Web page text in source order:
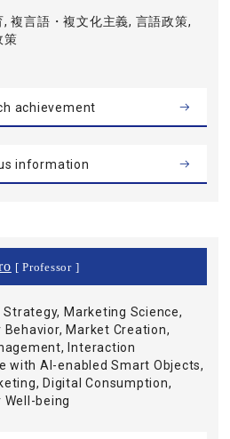
, 複言語・複文化主義, 言語政策,
策
achievement
information
[ Professor ]
Strategy, Marketing Science,
Behavior, Market Creation,
Interaction
with AI-enabled Smart Objects,
Digital Consumption,
Well-being